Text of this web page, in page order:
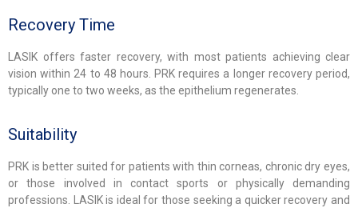
Recovery Time
LASIK offers faster recovery, with most patients achieving clear
vision within 24 to 48 hours. PRK requires a longer recovery period,
typically one to two weeks, as the epithelium regenerates.
Suitability
PRK is better suited for patients with thin corneas, chronic dry eyes,
or those involved in contact sports or physically demanding
professions. LASIK is ideal for those seeking a quicker recovery and